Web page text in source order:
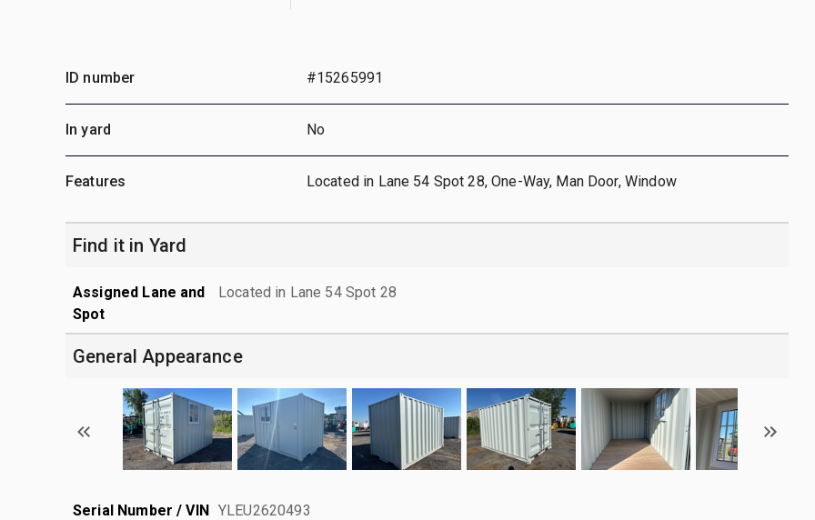
ID number #15265991
In yard No
Features Located in Lane 54 Spot 28, One-Way, Man Door, Window
Find it in Yard
Assigned Lane and
Spot
Located in Lane 54 Spot 28
General Appearance
Serial Number / VIN YLEU2620493